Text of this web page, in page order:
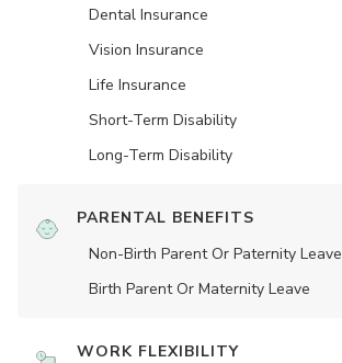
Dental Insurance
Vision Insurance
Life Insurance
Short-Term Disability
Long-Term Disability
PARENTAL BENEFITS
Non-Birth Parent Or Paternity Leave
Birth Parent Or Maternity Leave
WORK FLEXIBILITY